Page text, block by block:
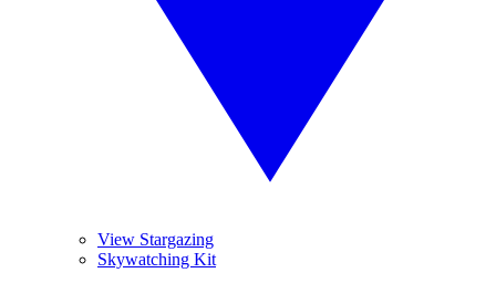
View Stargazing
Skywatching Kit